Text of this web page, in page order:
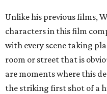
Unlike his previous films,
characters in this film
with every scene taking
room or street that is
are moments where this
the striking first shot of a